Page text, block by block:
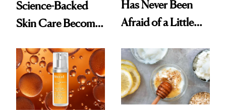
Science-Backed
Skin Care Become
Spa Standard
Has Never Been
Afraid of a Little